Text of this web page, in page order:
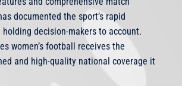
documented the sport’s rapid
decision-makers to account.
women’s football receives the
and high-quality national coverage it